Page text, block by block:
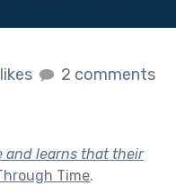
2 comments
and learns that their
Time.